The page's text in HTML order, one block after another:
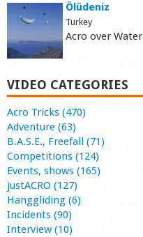
Ölüdeniz
Turkey
Acro over Water
VIDEO CATEGORIES
Acro Tricks (470)
Adventure (63)
B.A.S.E., Freefall (71)
Competitions (124)
Events, shows (165)
justACRO (127)
Hanggliding (6)
Incidents (90)
Interview (10)